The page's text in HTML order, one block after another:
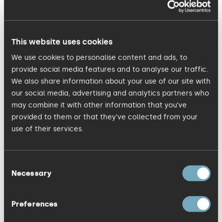
This website uses cookies
We use cookies to personalise content and ads, to
provide social media features and to analyse our traffic.
We also share information about your use of our site with
our social media, advertising and analytics partners who
may combine it with other information that you’ve
provided to them or that they’ve collected from your
use of their services.
Selection
Necessary
Preferences
(some of whom are looking to find
inaccuracies, for example if they are
employed by the competition) is vital
so stick to objective presentation of
facts: ‘56% in 90 days’ not ‘over 50% in
just three months’, specific next steps
and achievable timeframes.
Use the pub test: be specific with facts
related examples known to your
you’re speaking to in a pub. With